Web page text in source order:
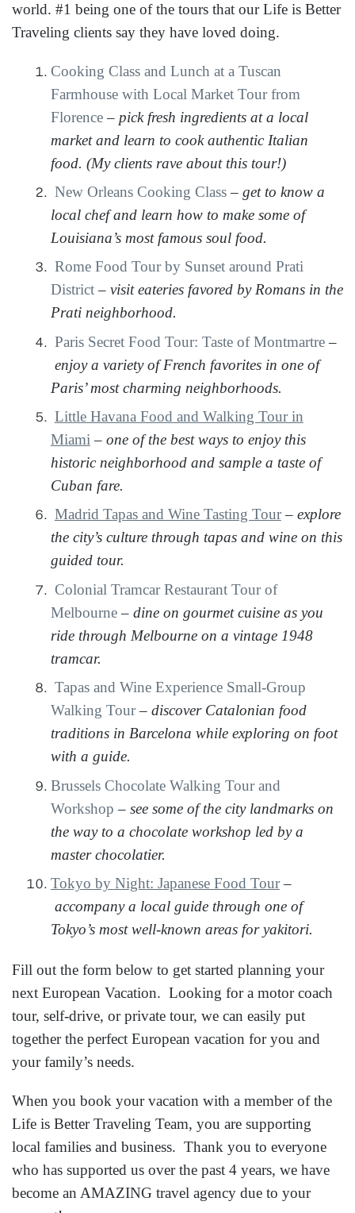
world. #1 being one of the tours that our Life is Better
Traveling clients say they have loved doing.
Cooking Class and Lunch at a Tuscan
Farmhouse with Local Market Tour from
Florence– pick fresh ingredients at a local
market and learn to cook authentic Italian
food. (My clients rave about this tour!)
New Orleans Cooking Class– get to know a
local chef and learn how to make some of
Louisiana’s most famous soul food.
Rome Food Tour by Sunset around Prati
District– visit eateries favored by Romans in the
Prati neighborhood.
Paris Secret Food Tour: Taste of Montmartre–
enjoy a variety of French favorites in one of
Paris’ most charming neighborhoods.
Little Havana Food and Walking Tour in
Miami – one of the best ways to enjoy this
historic neighborhood and sample a taste of
Cuban fare.
Madrid Tapas and Wine Tasting Tour– explore
the city’s culture through tapas and wine on this
guided tour.
Colonial Tramcar Restaurant Tour of
Melbourne– dine on gourmet cuisine as you
ride through Melbourne on a vintage 1948
tramcar.
Tapas and Wine Experience Small-Group
Walking Tour– discover Catalonian food
traditions in Barcelona while exploring on foot
with a guide.
Brussels Chocolate Walking Tour and
Workshop – see some of the city landmarks on
the way to a chocolate workshop led by a
master chocolatier.
Tokyo by Night: Japanese Food Tour–
accompany a local guide through one of
Tokyo’s most well-known areas for yakitori.
Fill out the form below to get started planning your
next European Vacation. Looking for a motor coach
tour, self-drive, or private tour, we can easily put
together the perfect European vacation for you and
your family’s needs.
When you book your vacation with a member of the
Life is Better Traveling Team, you are supporting
local families and business. Thank you to everyone
who has supported us over the past 4 years, we have
become an AMAZING travel agency due to your